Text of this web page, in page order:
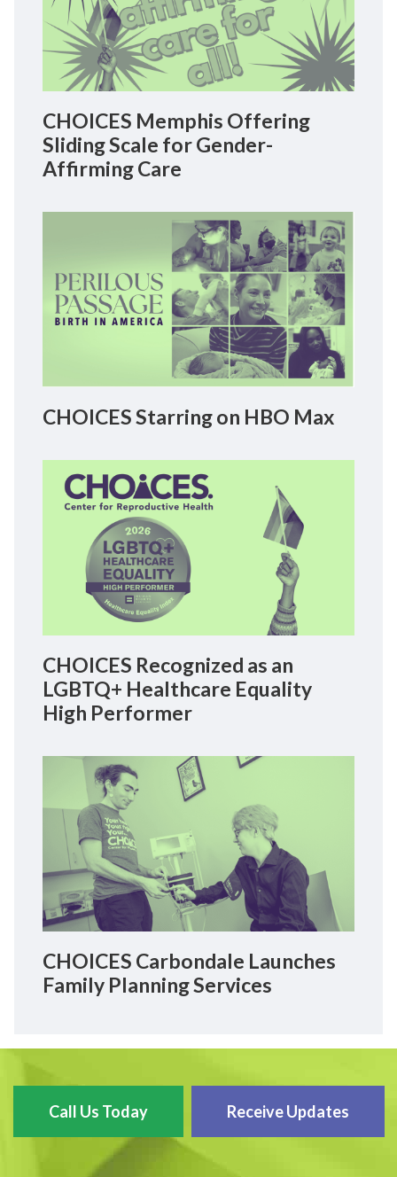
CHOICES Memphis Offering
Sliding Scale for Gender-
Affirming Care
CHOICES Starring on HBO Max
CHOICES Recognized as an
LGBTQ+ Healthcare Equality
High Performer
CHOICES Carbondale Launches
Family Planning Services
Call Us Today Receive Updates